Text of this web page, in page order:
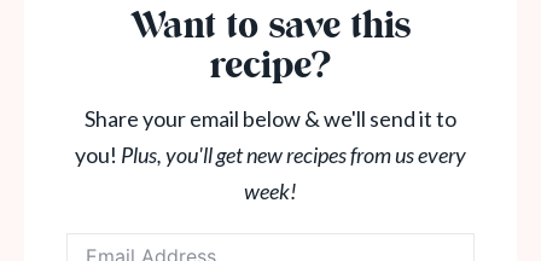
Want to save this
recipe?
Share your email below & we'll send it to
you! Plus, you'll get new recipes from us every
week!